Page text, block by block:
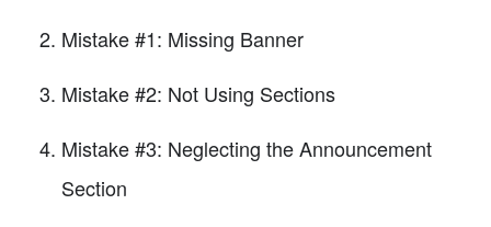
Mistake #1: Missing Banner
Mistake #2: Not Using Sections
Mistake #3: Neglecting the Announcement
Section